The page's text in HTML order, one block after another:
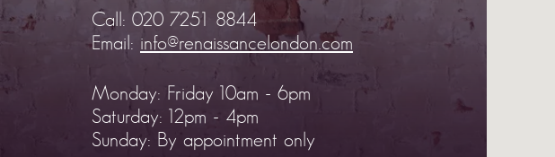
Call: 020 7251 8844
Email: info@renaissancelondon.com
Monday: Friday 10am - 6pm
Saturday: 12pm - 4pm
Sunday: By appointment only